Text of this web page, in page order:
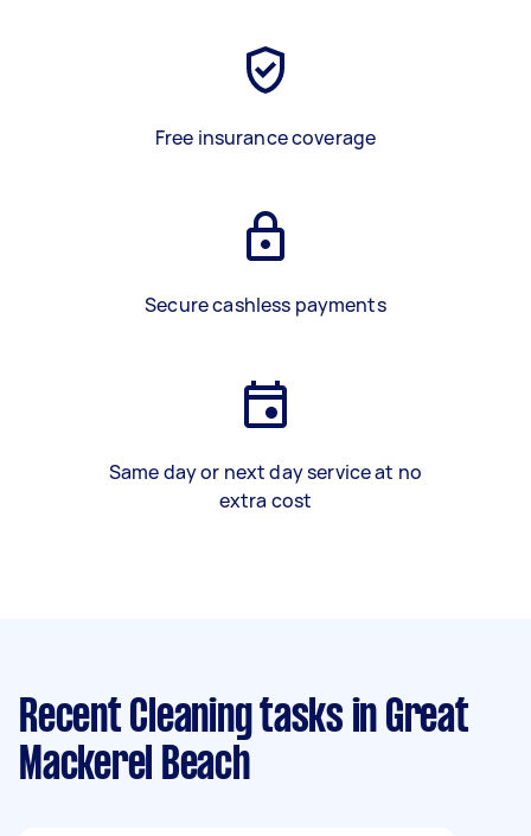
Free insurance coverage
Secure cashless payments
Same day or next day service at no
extra cost
Recent Cleaning tasks in Great
Mackerel Beach